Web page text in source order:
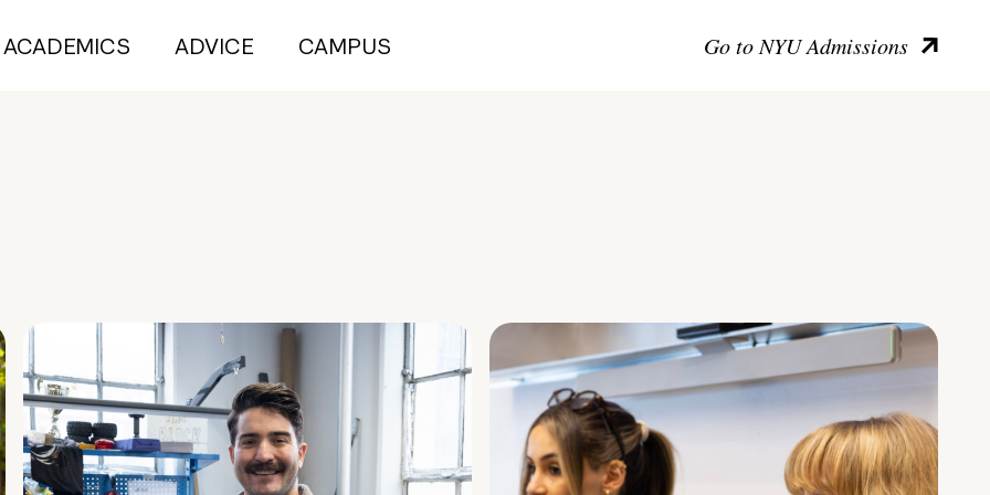
ACADEMICS ADVICE CAMPUS Go to NYU Admissions